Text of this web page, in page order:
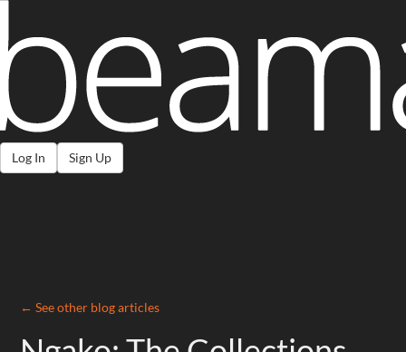
Log In Sign Up
← See other blog articles